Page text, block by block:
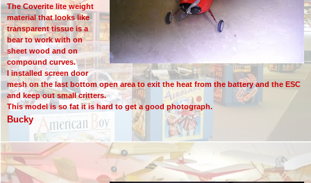
The Coverite lite weight
material that looks like
transparent tissue is a
bear to work with on
sheet wood and on
compound curves.
I installed screen door
mesh on the last bottom open area to exit the heat from the battery and the ESC
and keep out small critters.
This model is so fat it is hard to get a good photograph.
Bucky